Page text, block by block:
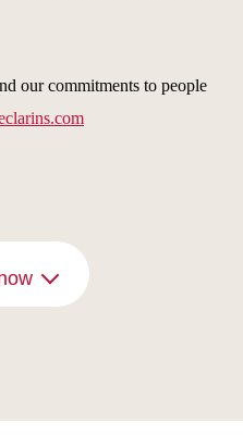
our commitments to people